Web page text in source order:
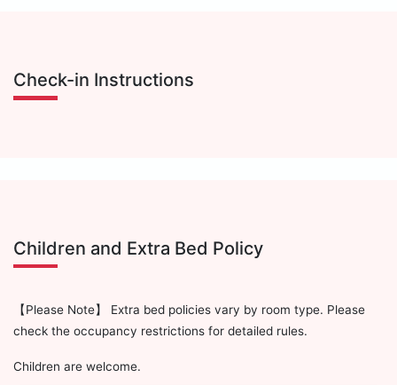
Check-in Instructions
Children and Extra Bed Policy
【Please Note】 Extra bed policies vary by room type. Please
check the occupancy restrictions for detailed rules.
Children are welcome.